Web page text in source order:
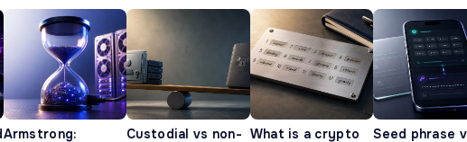
Armstrong:
Custodial vs non- What is a crypto
Seed phrase